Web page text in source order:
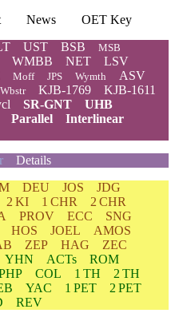
News
OET Key
UST BSB MSB
WMBB NET
LSV
Moff JPS Wymth ASV
Wbstr KJB-1769
KJB-1611
SR-GNT
UHB
Parallel
Interlinear
Details
DEU JOS
JDG
2 KI 1 CHR
2 CHR
PROV ECC
SNG
HOS JOEL
AMOS
ZEP HAG
ZEC
YHN ACTs
ROM
COL 1 TH
2 TH
YAC 1 PET
2 PET
REV